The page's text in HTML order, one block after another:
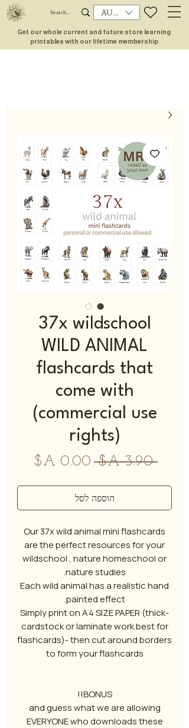
AUD (AU$)
Get our whole current and future store learning
printables with our lifetime membership
37x wildschool
WILD ANIMAL
flashcards that
come with
(commercial use
rights)
‏3.90 ‏A$
מחיר
הוספה לסל
Our 37x wild animal mini flashcards
are the perfect resources for your
wildschool , nature homeschool or
nature studies.
Each wild animal has a realistic hand
painted effect.
-Simply print on A4 SIZE PAPER (thick
cardstock or laminate work best for
flashcards)- then cut around borders
to form your flashcards
BONUS!!
and guess what we are allowing
EVERYONE who downloads these